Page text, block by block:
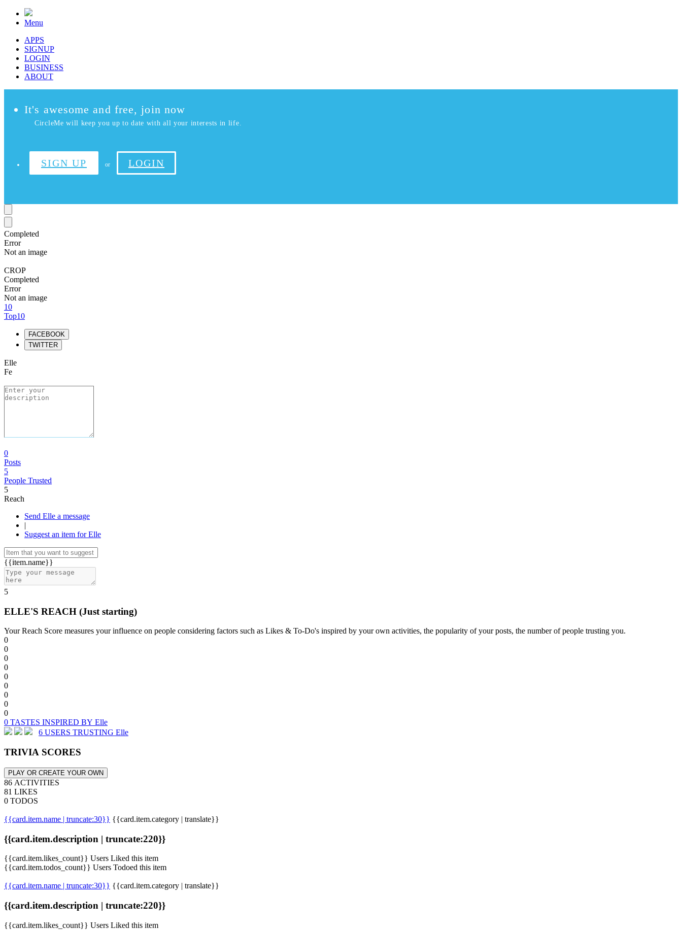
Menu
APPS
SIGNUP
LOGIN
BUSINESS
ABOUT
It's awesome and free, join now
CircleMe will keep you up to date with all your interests in life.
SIGN UP or LOGIN
Completed
Error
Not an image
CROP
Completed
Error
Not an image
10
Top10
FACEBOOK
TWITTER
Elle
Fe
0
Posts
5
People Trusted
5
Reach
Send Elle a message
|
Suggest an item for Elle
{{item.name}}
5
ELLE'S REACH (Just starting)
Your Reach Score measures your influence on people considering factors such as Likes & To-Do's inspired by your own activities, the popularity of your posts, the number of people trusting you.
0
0
0
0
0
0
0
0
0
0 TASTES INSPIRED BY Elle
6 USERS TRUSTING Elle
TRIVIA SCORES
PLAY OR CREATE YOUR OWN
86 ACTIVITIES
81 LIKES
0 TODOS
{{card.item.name | truncate:30}} {{card.item.category | translate}}
{{card.item.description | truncate:220}}
{{card.item.likes_count}} Users Liked this item
{{card.item.todos_count}} Users Todoed this item
{{card.item.name | truncate:30}} {{card.item.category | translate}}
{{card.item.description | truncate:220}}
{{card.item.likes_count}} Users Liked this item